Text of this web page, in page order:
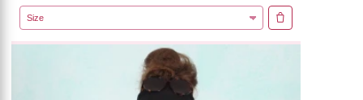
ADD TO CART